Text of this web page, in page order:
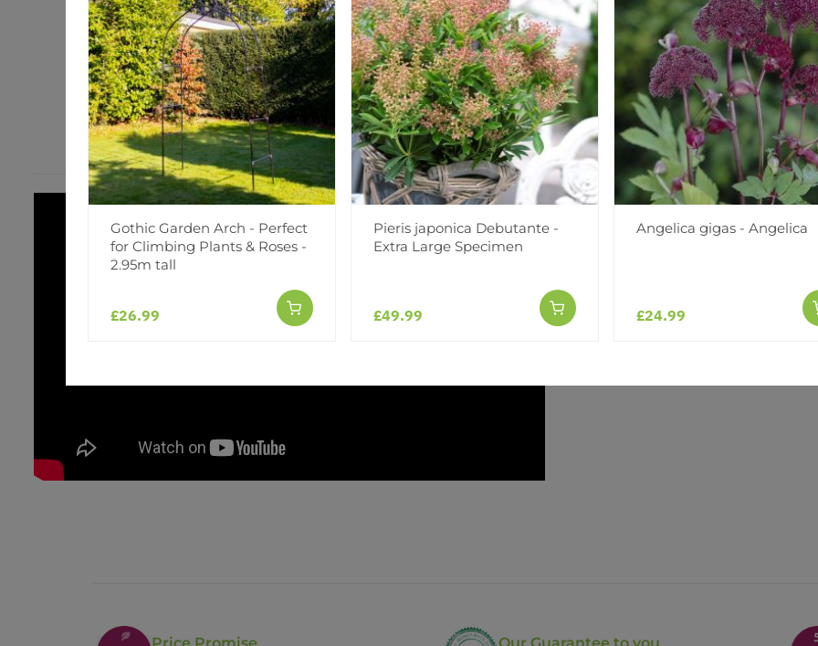
Facebook
Videos Reviews
Price Promise
Our Guarantee to you
Gothic Garden Arch - Perfect
for Climbing Plants & Roses -
2.95m tall
£26.99
Pieris japonica Debutante -
Extra Large Specimen
£49.99
Angelica gigas - Angelica
£24.99